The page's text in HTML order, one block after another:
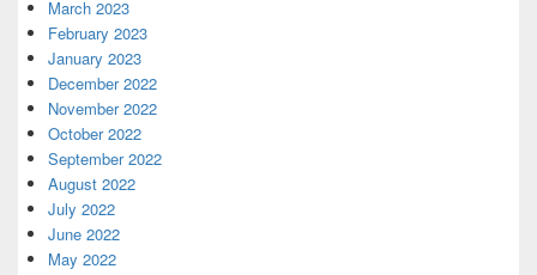
March 2023
February 2023
January 2023
December 2022
November 2022
October 2022
September 2022
August 2022
July 2022
June 2022
May 2022